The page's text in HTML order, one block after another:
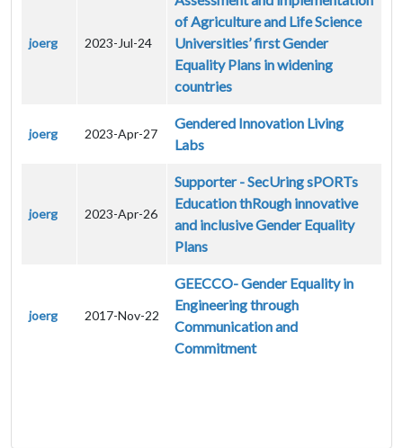
joerg 2023-Jul-24
of Agriculture and Life Science
Universities’ first Gender
Equality Plans in widening
countries
joerg 2023-Apr-27
Gendered Innovation Living
Labs
joerg 2023-Apr-26
Supporter - SecUring sPORTs
Education thRough innovative
and inclusive Gender Equality
Plans
joerg 2017-Nov-22
GEECCO- Gender Equality in
Engineering through
Communication and
Commitment